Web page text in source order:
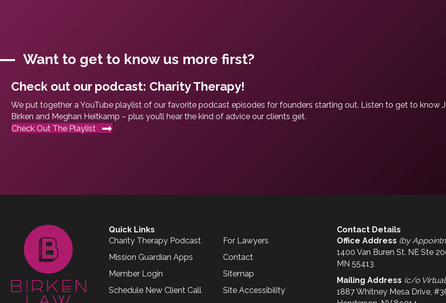
Want to get to know us more first?
Check out our podcast: Charity Therapy!
We put together a YouTube playlist of our favorite podcast episodes for founders starting out. Listen to get to know
Birken and Meghan Heitkamp – plus you’ll hear the kind of advice our clients get.
Check Out The Playlist
Quick Links
Charity Therapy Podcast
Mission Guardian Apps
Member Login
Schedule New Client Call
For Lawyers
Contact
Sitemap
Site Accessibility
Contact Details
Office Address (by
1400 Van Buren St. NE Ste
MN 55413
Mailing Address (c/o
1887 Whitney Mesa Drive,